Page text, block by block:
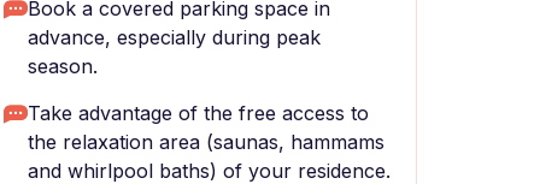
Book a covered parking space in
advance, especially during peak
season.
Take advantage of the free access to
the relaxation area (saunas, hammams
and whirlpool baths) of your residence.